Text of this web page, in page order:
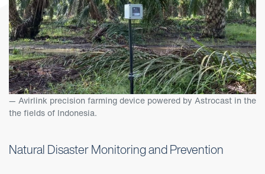
Avirlink precision farming device powered by Astrocast in the
the fields of Indonesia.
Natural Disaster Monitoring and Prevention